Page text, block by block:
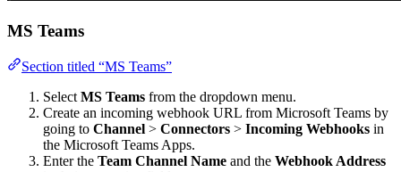
MS Teams
Section titled “MS Teams”
Select MS Teams from the dropdown menu.
Create an incoming webhook URL from Microsoft Teams by
going to Channel > Connectors > Incoming Webhooks in
the Microsoft Teams Apps.
Enter the Team Channel Name and the Webhook Address